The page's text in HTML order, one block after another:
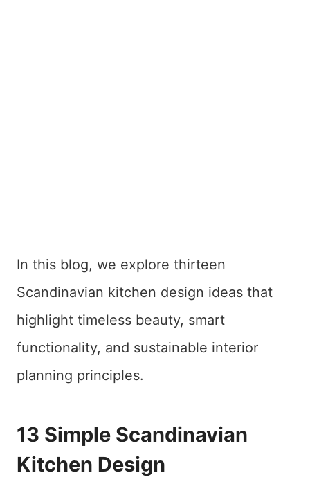
In this blog, we explore thirteen
Scandinavian kitchen design ideas that
highlight timeless beauty, smart
functionality, and sustainable interior
planning principles.
13 Simple Scandinavian
Kitchen Design